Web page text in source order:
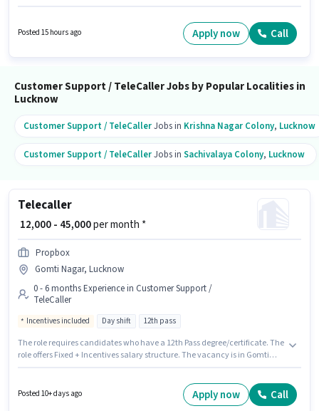
is suitable for candidates with up to 0 - 1 years of experience. You can earn
up to ₹18000 per month. Applicants should have at least a Graduate degree
Posted 15 hours ago Apply now Call
Customer Support / TeleCaller Jobs by Popular Localities in
Lucknow
Customer Support / TeleCallerJobs in Krishna Nagar Colony, Lucknow
Customer Support / TeleCallerJobs in Sachivalaya Colony, Lucknow
Telecaller
₹ 12,000 - 45,000per month *
Propbox
Gomti Nagar, Lucknow
0 - 6 months Experience in Customer Support /
TeleCaller
Incentives included Day shift 12th pass
The role requires candidates who have a 12th Pass degree/certificate. The
role offers Fixed + Incentives salary structure. The vacancy is in Gomti
Shift and a 6 days working week. This role is open to candidates with up to
0 - 6 months of experience and monthly earning will be ₹45000.
Posted 10+ days ago Apply now Call